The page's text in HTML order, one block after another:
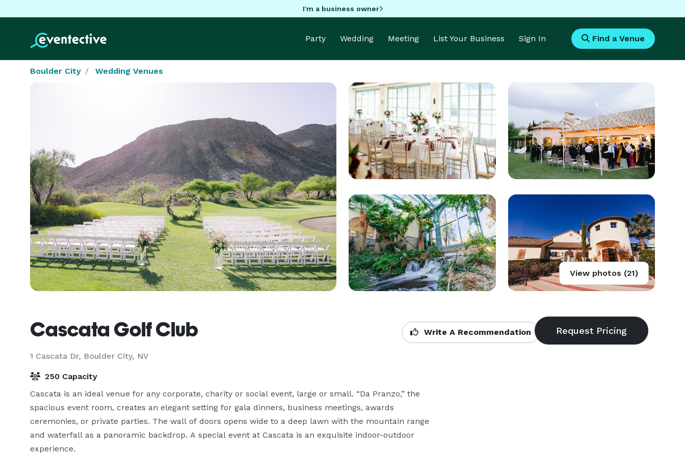
I'm a business owner
Party Wedding Meeting List Your Business Sign In Find a Venue
Boulder City Wedding Venues
View photos (21)
Cascata Golf Club
1 Cascata Dr, Boulder City, NV
Write A Recommendation
250 Capacity
Cascata is an ideal venue for any corporate, charity or social event, large or small. “Da Pranzo,” the
spacious event room, creates an elegant setting for gala dinners, business meetings, awards
ceremonies, or private parties. The wall of doors opens wide to a deep lawn with the mountain range
and waterfall as a panoramic backdrop. A special event at Cascata is an exquisite indoor-outdoor
experience.